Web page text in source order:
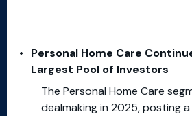
Personal Home Care
Largest Pool of Investors
The Personal Home Care
dealmaking in 2025, posting a